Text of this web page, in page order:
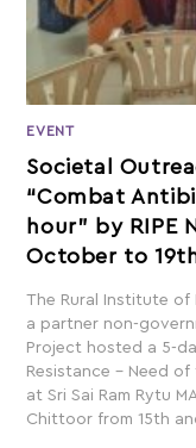
EVENT
Societal
“Combat
hour” by RIPE
October to
The Rural Institute of
a partner non-
Project hosted a 5-
Resistance – Need
at Sri Sai Ram Rytu
Chittoor from 15th